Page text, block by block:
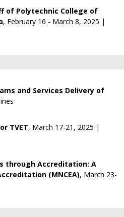
of Polytechnic College of
, February 16 - March 8, 2025 |
and Services Delivery of
TVET, March 17-21, 2025 |
through Accreditation: A
(MNCEA), March 23-